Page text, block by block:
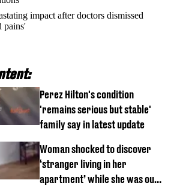
impact after doctors dismissed
pains'
Perez Hilton's condition
'remains serious but stable'
family say in latest update
Woman shocked to discover
‘stranger living in her
apartment’ while she was out